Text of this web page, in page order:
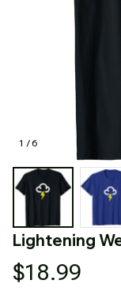
1 / 6
Lightening
$18.99